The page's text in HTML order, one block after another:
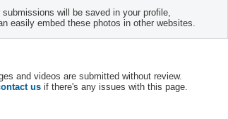
submissions will be saved in your profile,
easily embed these photos in other websites.
and videos are submitted without review.
us if there's any issues with this page.